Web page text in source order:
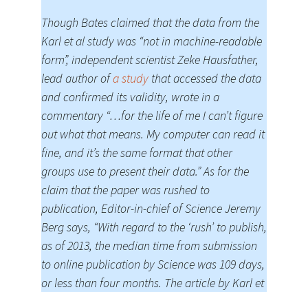
Though Bates claimed that the data from the
Karl et al study was “not in machine-readable
form”, independent scientist Zeke Hausfather,
lead author ofa study that accessed the data
and confirmed its validity, wrote in a
commentary “…for the life of me I can’t figure
out what that means. My computer can read it
fine, and it’s the same format that other
groups use to present their data.” As for the
claim that the paper was rushed to
publication, Editor-in-chief of Science Jeremy
Berg says, “With regard to the ‘rush’ to publish,
as of 2013, the median time from submission
to online publication by Science was 109 days,
or less than four months. The article by Karl et